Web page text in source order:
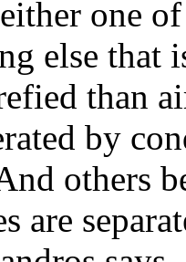
one
else that
than
by
others
are